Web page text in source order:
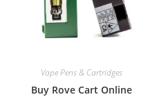
Vape Pens & Cartridges
Buy Rove Cart Online